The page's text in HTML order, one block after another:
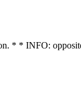
* * INFO: